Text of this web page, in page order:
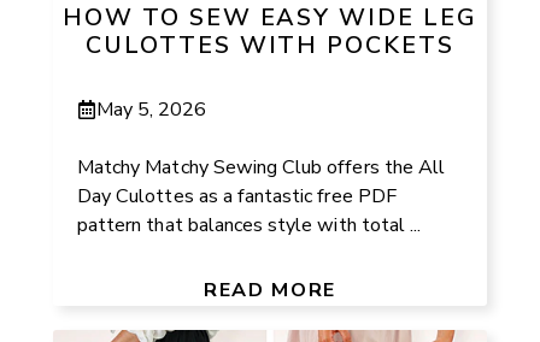
HOW TO SEW EASY WIDE LEG
CULOTTES WITH POCKETS
May 5, 2026
Matchy Matchy Sewing Club offers the All
Day Culottes as a fantastic free PDF
pattern that balances style with total ...
READ MORE